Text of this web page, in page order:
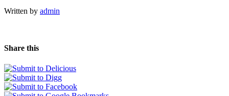
Written by admin
Share this